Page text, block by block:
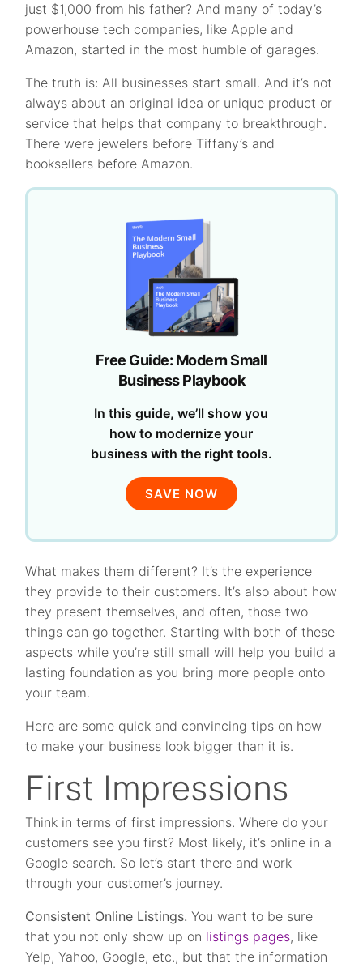
just $1,000 from his father? And many of today’s
powerhouse tech companies, like Apple and
Amazon, started in the most humble of garages.
The truth is: All businesses start small. And it’s not
always about an original idea or unique product or
service that helps that company to breakthrough.
There were jewelers before Tiffany’s and
booksellers before Amazon.
Free Guide: Modern Small
Business Playbook
In this guide, we’ll show you
how to modernize your
business with the right tools.
SAVE NOW
What makes them different? It’s the experience
they provide to their customers. It’s also about how
they present themselves, and often, those two
things can go together. Starting with both of these
aspects while you’re still small will help you build a
lasting foundation as you bring more people onto
your team.
Here are some quick and convincing tips on how
to make your business look bigger than it is.
First Impressions
Think in terms of first impressions. Where do your
customers see you first? Most likely, it’s online in a
Google search. So let’s start there and work
through your customer’s journey.
Consistent Online Listings. You want to be sure
that you not only show up on listings pages, like
Yelp, Yahoo, Google, etc., but that the information